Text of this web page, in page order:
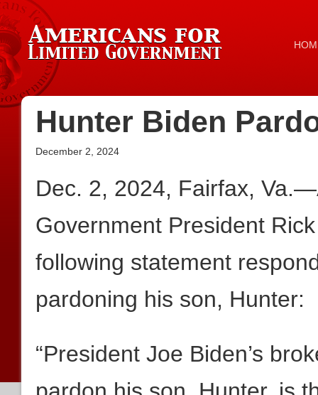
Hunter Biden
December 2, 2024
Dec. 2, 2024, Fairfax,
Government President
following statement
pardoning his son, Hunter:
“President Joe Biden’s